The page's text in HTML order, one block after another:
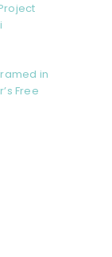
in
Free